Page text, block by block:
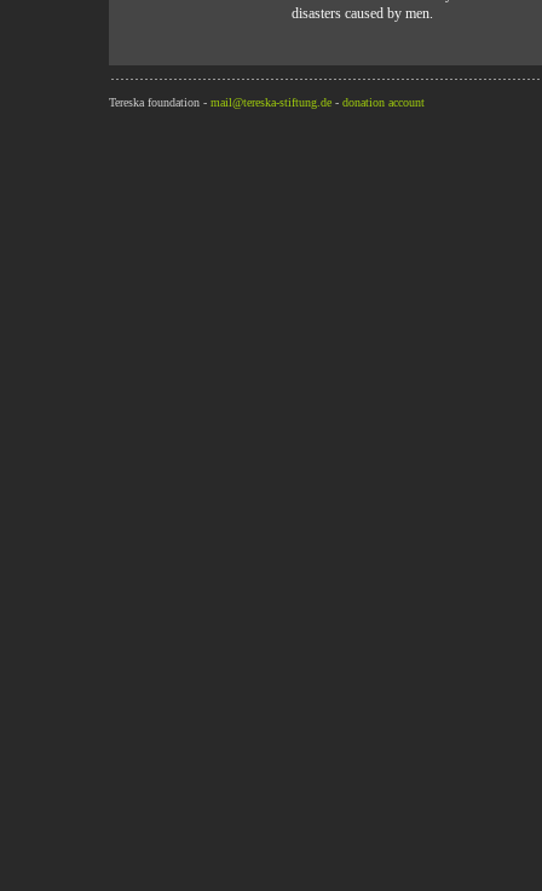
disasters caused by men.
Tereska foundation - mail@tereska-stiftung.de - donation account